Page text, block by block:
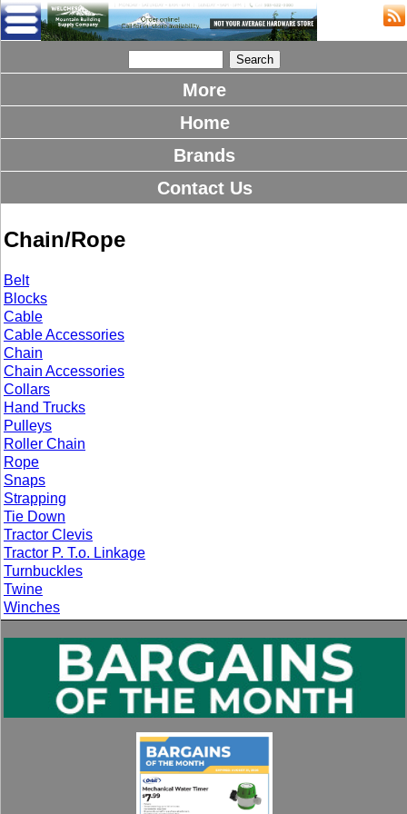
More
Home
Brands
Contact Us
Chain/Rope
Belt
Blocks
Cable
Cable Accessories
Chain
Chain Accessories
Collars
Hand Trucks
Pulleys
Roller Chain
Rope
Snaps
Strapping
Tie Down
Tractor Clevis
Tractor P. T.o. Linkage
Turnbuckles
Twine
Winches